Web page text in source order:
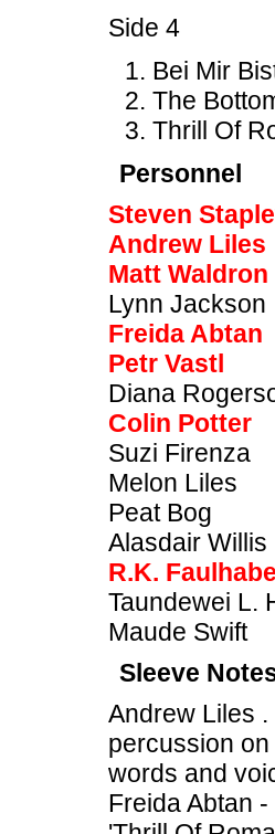
Side 4
Bei Mir
The
Thrill Of
Personnel
Steven
Andrew Liles
Matt Waldron
Lynn Jackson
Freida Abtan
Petr Vastl
Diana
Colin Potter
Suzi Firenza
Melon Liles
Peat Bog
Alasdair Willis
R.K.
Taundewei L.
Maude Swift
Sleeve
Andrew Liles
percussion
words and
Freida Abtan